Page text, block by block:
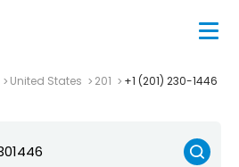
United States 201 +1 (201) 230-1446